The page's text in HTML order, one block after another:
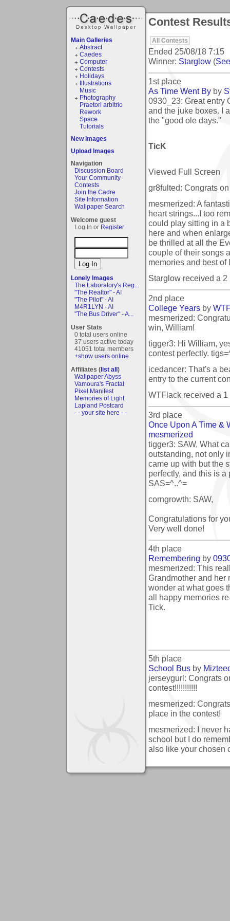
Main Galleries
Abstract
Caedes
Computer
Contests
Holidays
Illustrations
Music
Photography
Praetori arbitrio
Rework
Space
Tutorials
New Images
Upload Images
Navigation
Discussion Board
Your Community
Contests
Join the Cadre
Site Information
Wallpaper Search
Welcome guest
Log In or Register
Lonely Images
The Laboratory's Reg...
"The Realtor" - AI
"The Pilot" - AI
M4R1LYN - AI
"The Bus Driver" - A...
User Stats
0 total users online
37 users active today
41051 total members
+show users online
Affiliates (list all)
Wallpaper Abyss
Vamoura's Fractal
Pixel Manifest
Memories of Light
Lapland Postcard
- - your site here - -
Contest
All Contests
Ended 25/08/18 7:15
Winner: Starglow (
1st place
As Time Went By by
0930_23: Great entry
and the juke boxes. I
the "good ole days."
TicK
Viewed Full Screen
gr8fulted: Congrats
mesmerized: A
heart strings...I too
could play sitting in a
here and when
be thrilled at all the
couple of their songs
memories and best of
Starglow received a
2nd place
College Years by
mesmerized:
win, William!
tigger3: Hi William,
contest perfectly.
icedancer: That's a
entry to the current
WTFlack received a
3rd place
Once Upon A Time &
mesmerized
tigger3: SAW, What
outstanding, not only
came up with but the
perfectly, and this is a
SAS=^..^=
corngrowth: SAW,
Congratulations for
Very well done!
4th place
Remembering by
mesmerized: This
Grandmother and her
wonder at what goes
all happy memories
Tick.
5th place
School Bus by
jerseygurl: Congrats
contest!!!!!!!!!!!
mesmerized:
place in the contest!
mesmerized: I never
school but I do
also like your chosen